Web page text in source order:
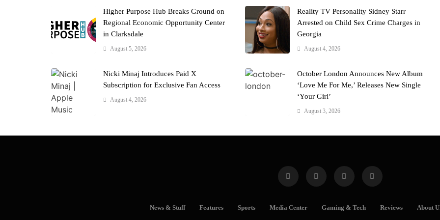
Higher Purpose Hub Breaks Ground on
Regional Economic Opportunity Center
in Clarksdale
August 5, 2026
Reality TV Personality Sidney Starr
Arrested on Child Sex Crime Charges in
Georgia
August 4, 2026
Nicki Minaj Introduces Paid X
Subscription for Exclusive Fan Access
August 4, 2026
October London Announces New Album
‘Love Me For Me,’ Releases New Single
‘Your Girl’
August 3, 2026
News & Stuff Features Sports Media Center Gaming & Tech Reviews About